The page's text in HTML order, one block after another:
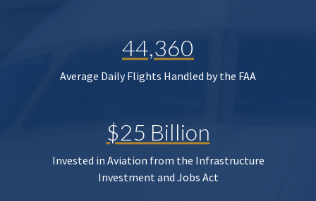
44,360
Average Daily Flights Handled by the FAA
$25 Billion
Invested in Aviation from the Infrastructure
Investment and Jobs Act